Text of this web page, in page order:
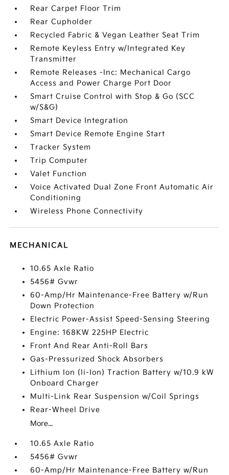
Rear Carpet Floor Trim
Rear Cupholder
Recycled Fabric & Vegan Leather Seat Trim
Remote Keyless Entry w/Integrated Key
Transmitter
Remote Releases -Inc: Mechanical Cargo
Access and Power Charge Port Door
Smart Cruise Control with Stop & Go (SCC
w/S&G)
Smart Device Integration
Smart Device Remote Engine Start
Tracker System
Trip Computer
Valet Function
Voice Activated Dual Zone Front Automatic Air
Conditioning
Wireless Phone Connectivity
MECHANICAL
10.65 Axle Ratio
5456# Gvwr
60-Amp/Hr Maintenance-Free Battery w/Run
Down Protection
Electric Power-Assist Speed-Sensing Steering
Engine: 168KW 225HP Electric
Front And Rear Anti-Roll Bars
Gas-Pressurized Shock Absorbers
Lithium Ion (li-Ion) Traction Battery w/10.9 kW
Onboard Charger
Multi-Link Rear Suspension w/Coil Springs
Rear-Wheel Drive
More...
10.65 Axle Ratio
5456# Gvwr
60-Amp/Hr Maintenance-Free Battery w/Run